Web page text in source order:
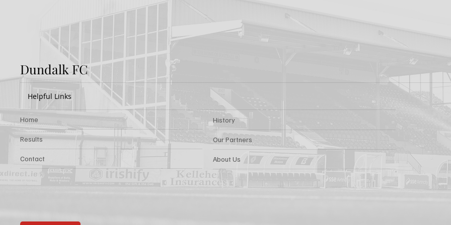
Dundalk FC
Helpful Links
Home
Results
Contact
History
Our Partners
About Us